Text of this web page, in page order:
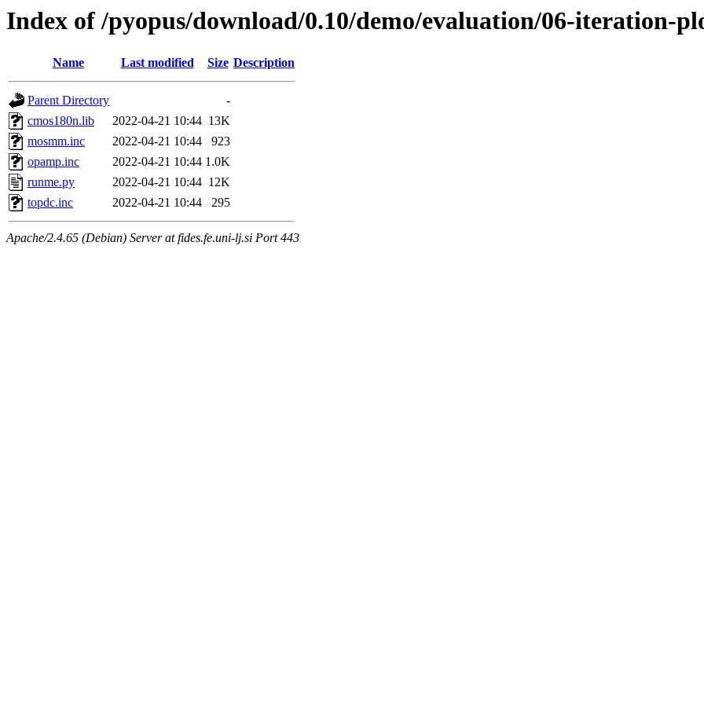
Index of /pyopus/download/0.10/demo/evaluation/06-iteration-
Name Last modified Size Description
Parent Directory
-
cmos180n.lib
2022-04-21 10:44 13K
mosmm.inc
2022-04-21 10:44
923
opamp.inc
2022-04-21 10:44 1.0K
runme.py
2022-04-21 10:44 12K
topdc.inc
2022-04-21 10:44 295
Apache/2.4.65 (Debian) Server at fides.fe.uni-lj.si Port 443